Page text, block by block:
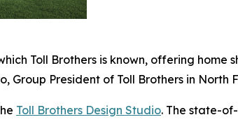
Toll Brothers is known, offering home
Group President of Toll Brothers in North
Toll Brothers Design Studio. The state-